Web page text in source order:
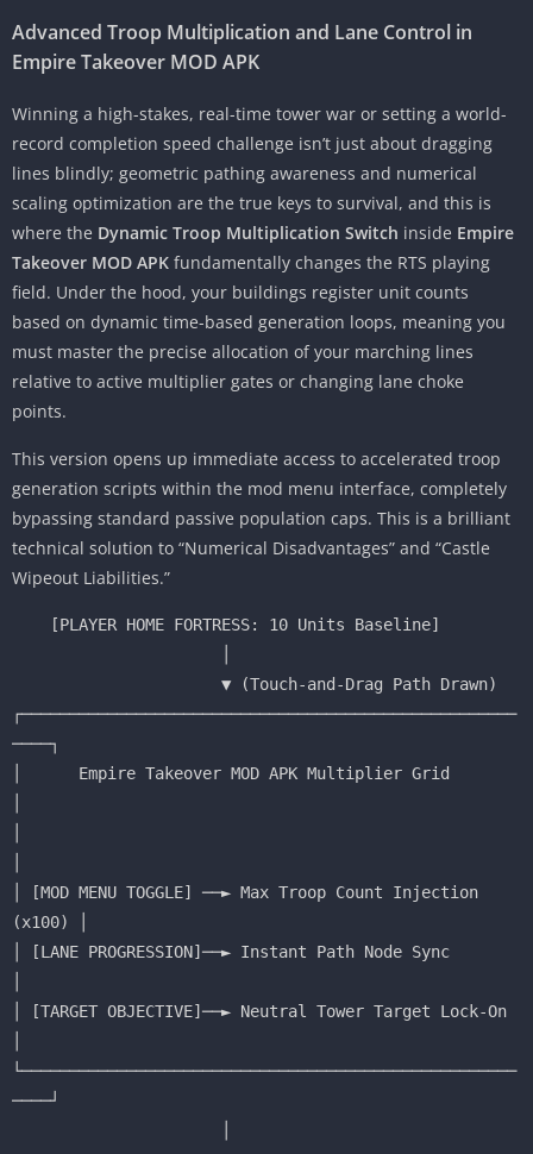
Advanced Troop Multiplication and Lane Control in
Empire Takeover MOD APK
Winning a high-stakes, real-time tower war or setting a world-
record completion speed challenge isn’t just about dragging
lines blindly; geometric pathing awareness and numerical
scaling optimization are the true keys to survival, and this is
where the Dynamic Troop Multiplication Switch inside Empire
Takeover MOD APK fundamentally changes the RTS playing
field. Under the hood, your buildings register unit counts
based on dynamic time-based generation loops, meaning you
must master the precise allocation of your marching lines
relative to active multiplier gates or changing lane choke
points.
This version opens up immediate access to accelerated troop
generation scripts within the mod menu interface, completely
bypassing standard passive population caps. This is a brilliant
technical solution to “Numerical Disadvantages” and “Castle
Wipeout Liabilities.”
┌────────────────────────────────────────────────────
────┐
│      Empire Takeover MOD APK Multiplier Grid
│ [MOD MENU TOGGLE] ──► Max Troop Count Injection
(x100) │
│ [LANE PROGRESSION]──► Instant Path Node Sync
│ [TARGET OBJECTIVE]──► Neutral Tower Target Lock-On
└────────────────────────────────────────────────────
────┘